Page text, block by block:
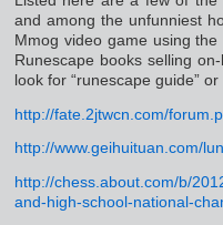
and among the unfunniest
Mmog video game using
Runescape books selling
look for “runescape guide”
http://fate.2jtwcn.com/
http://www.geihuituan.com/
http://chess.about.com/b/
and-high-school-national-